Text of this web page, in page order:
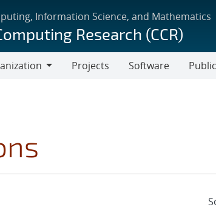
Information Science, and Mathematics
Research (CCR)
Projects Software